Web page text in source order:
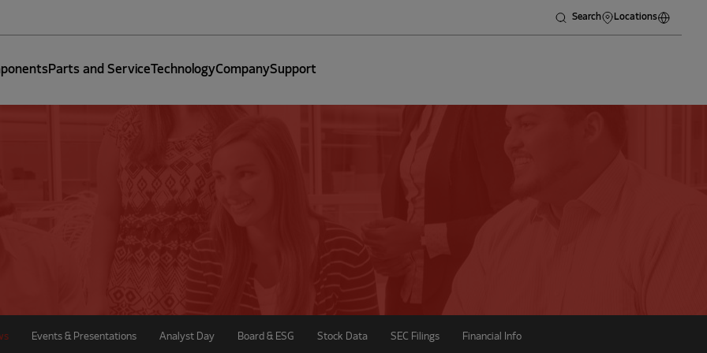
Search Locations
Parts and Service TechnologyCompanySupport
Events & Presentations Analyst Day Board & ESG Stock Data SEC Filings Financial Info